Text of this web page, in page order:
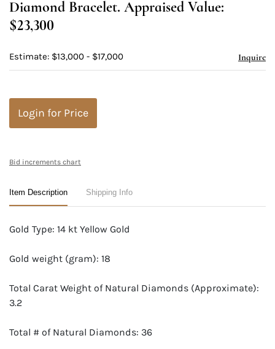
Diamond Bracelet. Appraised Value:
$23,300
Estimate: $13,000 - $17,000 Inquire
Login for Price
Bid increments chart
Item Description Shipping Info
Gold Type: 14 kt Yellow Gold
Gold weight (gram): 18
Total Carat Weight of Natural Diamonds (Approximate):
3.2
Total # of Natural Diamonds: 36